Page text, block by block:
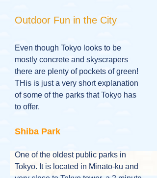
Outdoor Fun in the City
Even though Tokyo looks to be
mostly concrete and skyscrapers
there are plenty of pockets of green!
THis is just a very short explanation
of some of the parks that Tokyo has
to offer.
Shiba Park
One of the oldest public parks in
Tokyo. It is located in Minato-ku and